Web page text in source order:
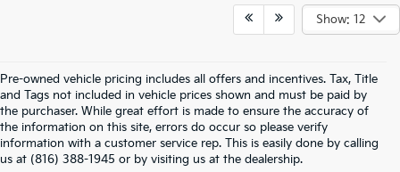
Show: 12
Pre-owned vehicle pricing includes all offers and incentives. Tax, Title
and Tags not included in vehicle prices shown and must be paid by
the purchaser. While great effort is made to ensure the accuracy of
the information on this site, errors do occur so please verify
information with a customer service rep. This is easily done by calling
us at (816) 388-1945 or by visiting us at the dealership.